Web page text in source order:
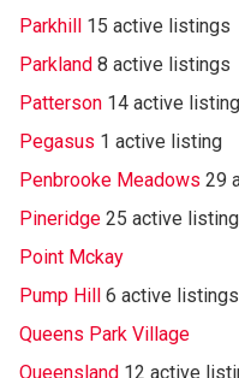
Parkhill 15 active listings
Parkland 8 active listings
Patterson 14 active
Pegasus 1 active listing
Penbrooke Meadows 29
Pineridge 25 active
Point Mckay
Pump Hill 6 active listings
Queens Park Village
Queensland 12 active